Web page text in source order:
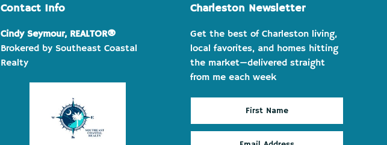
Contact Info
Cindy Seymour, REALTOR®
Brokered by Southeast Coastal
Realty
Charleston Newsletter
Get the best of Charleston living,
local favorites, and homes hitting
the market—delivered straight
from me each week